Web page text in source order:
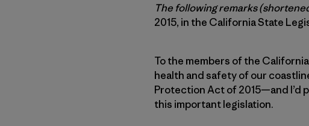
The following remarks
2015, in the California State
To the members of the
health and safety of our
Protection Act of 2015—and I’d
this important legislation.